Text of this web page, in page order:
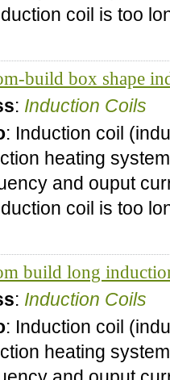
coil is too
build box shape
: Induction Coils
: Induction coil
heating
and ouput
coil is too
build long
: Induction Coils
: Induction coil
heating